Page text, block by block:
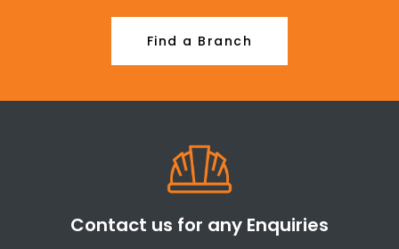
Find a Branch
Contact us for any Enquiries